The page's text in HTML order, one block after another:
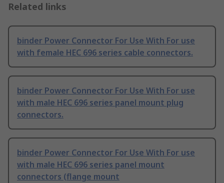
Related links
binder Power Connector For Use With For use
with female HEC 696 series cable connectors.
binder Power Connector For Use With For use
with male HEC 696 series panel mount plug
connectors.
binder Power Connector For Use With For use
with male HEC 696 series panel mount
connectors (flange mount